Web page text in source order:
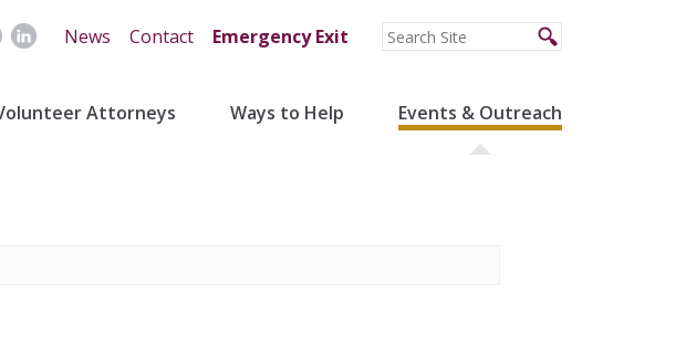
News Contact Emergency Exit
Attorneys Ways to Help Events & Outreach